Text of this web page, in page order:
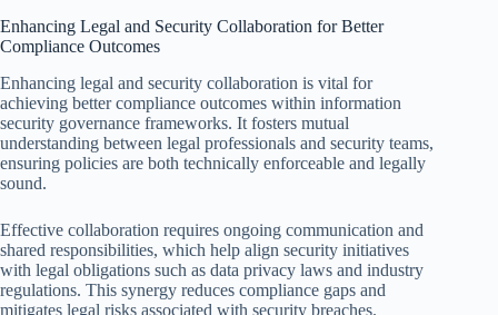
Enhancing Legal and Security Collaboration for Better
Compliance Outcomes
Enhancing legal and security collaboration is vital for
achieving better compliance outcomes within information
security governance frameworks. It fosters mutual
understanding between legal professionals and security teams,
ensuring policies are both technically enforceable and legally
sound.
Effective collaboration requires ongoing communication and
shared responsibilities, which help align security initiatives
with legal obligations such as data privacy laws and industry
regulations. This synergy reduces compliance gaps and
mitigates legal risks associated with security breaches.